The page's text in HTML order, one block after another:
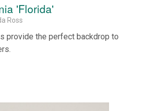
'Florida'
Ross
provide the perfect backdrop to